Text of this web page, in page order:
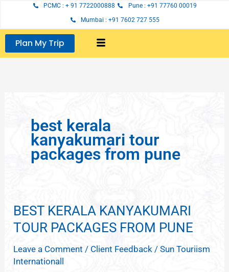
content
PCMC : + 91 7722000888
Pune : +91 77760 00019
Mumbai : +91 7602 727 555
Plan My Trip
best kerala
kanyakumari tour
packages from pune
BEST KERALA KANYAKUMARI
TOUR PACKAGES FROM PUNE
Leave a Comment / Client Feedback /Sun Touriism
Internationall
BEST
KERALA
TOUR
PACKAGES